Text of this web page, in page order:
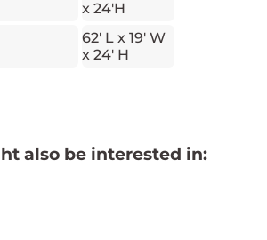
x 24'H
62' L x 19' W
x 24' H
also be interested in: